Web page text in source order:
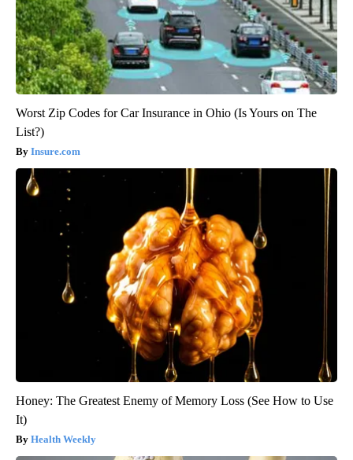
Worst Zip Codes for Car Insurance in Ohio (Is Yours on The
List?)
Insure.com
Honey: The Greatest Enemy of Memory Loss (See How to Use
It)
Health Weekly